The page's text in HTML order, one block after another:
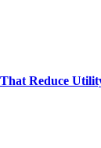
Reduce